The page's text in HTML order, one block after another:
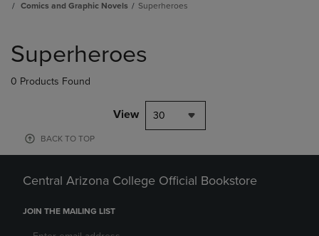
Comics and Graphic Novels
Superheroes
products
Superheroes
0 Products Found
View 30
BACK TO TOP
Central Arizona College Official Bookstore
JOIN THE MAILING LIST